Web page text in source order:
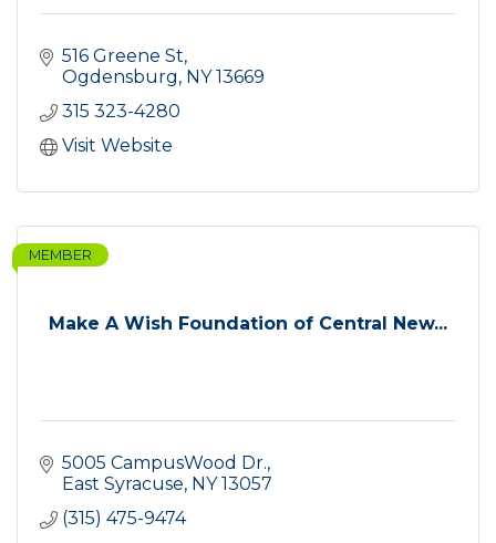
516 Greene St
Ogdensburg NY 13669
315 323-4280
Visit Website
Make A Wish Foundation of Central New...
MEMBER
5005 CampusWood Dr.
East Syracuse NY 13057
(315) 475-9474